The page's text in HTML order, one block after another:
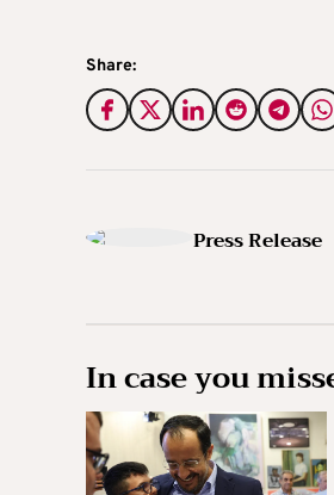
Share:
Press Release
In case you